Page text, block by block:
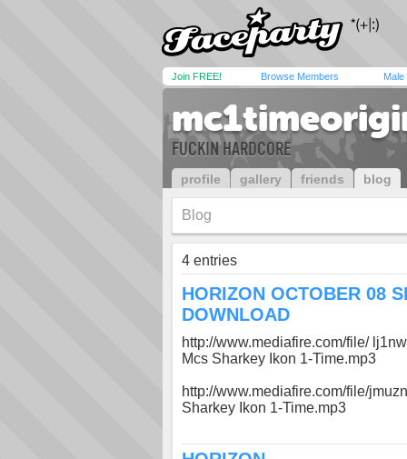
Join FREE! Browse Members Male
FUCKIN HARDCORE
profile gallery friends blog
Blog
4 entries
HORIZON OCTOBER 08
DOWNLOAD
http://www.mediafire.com/file/
Mcs Sharkey Ikon 1-Time.mp3
http://www.mediafire.com/file/
Sharkey Ikon 1-Time.mp3